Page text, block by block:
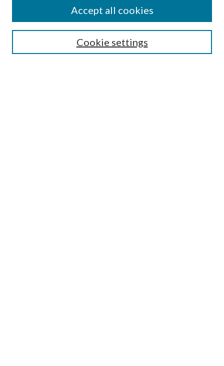
Submission Guidelines
Gilberto Espinosa Prize
Receive Email Notices or RSSCookie settings
Accept all cookies